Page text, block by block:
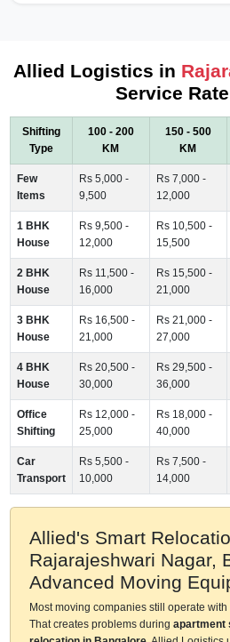
Allied Logistics in
Service
Shifting
Type
100 - 200
KM
150 - 500
KM
Few
Items
Rs 5,000 -
9,500
Rs 7,000 -
12,000
1 BHK
House
Rs 9,500 -
12,000
Rs 10,500 -
15,500
2 BHK
House
Rs 11,500 -
16,000
Rs 15,500 -
21,000
3 BHK
House
Rs 16,500 -
21,000
Rs 21,000 -
27,000
4 BHK
House
Rs 20,500 -
30,000
Rs 29,500 -
36,000
Office
Shifting
Rs 12,000 -
25,000
Rs 18,000 -
40,000
Car
Transport
Rs 5,500 -
10,000
Rs 7,500 -
14,000
Allied's Smart
Rajarajeshwari Nagar,
Advanced Moving
Most moving companies still operate
That creates problems during apartment